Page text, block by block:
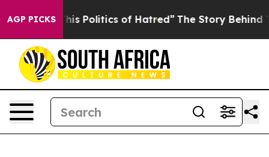
AGP PICKS
Politics of Hatred” The Story Behind Trump’s